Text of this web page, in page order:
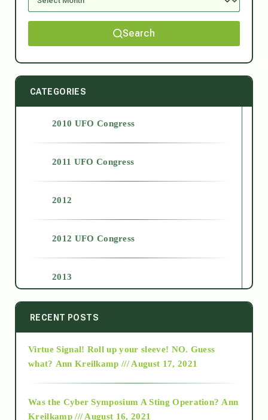
Search
CATEGORIES
2010 UFO Congress
2011 UFO Congress
2012
2012 UFO Congress
2013
2014
2015
RECENT POSTS
Virtue Signal! Roll up your sleeve! NO. Guess
what? Ann Kreilkamp /// August 17, 2021
Was the Cyber Symposium A Sting Operation? Ann
Kreilkamp /// August 16, 2021